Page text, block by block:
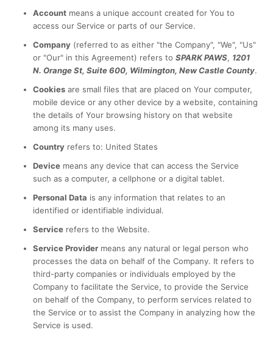
Account means a unique account created for You to
access our Service or parts of our Service.
Company (referred to as either "the Company", "We", "Us"
or "Our" in this Agreement) refers to SPARK PAWS, 1201
N. Orange St, Suite 600, Wilmington, New Castle County.
Cookies are small files that are placed on Your computer,
mobile device or any other device by a website, containing
the details of Your browsing history on that website
among its many uses.
Country refers to: United States
Device means any device that can access the Service
such as a computer, a cellphone or a digital tablet.
Personal Data is any information that relates to an
identified or identifiable individual.
Service refers to the Website.
Service Provider means any natural or legal person who
processes the data on behalf of the Company. It refers to
third-party companies or individuals employed by the
Company to facilitate the Service, to provide the Service
on behalf of the Company, to perform services related to
the Service or to assist the Company in analyzing how the
Service is used.